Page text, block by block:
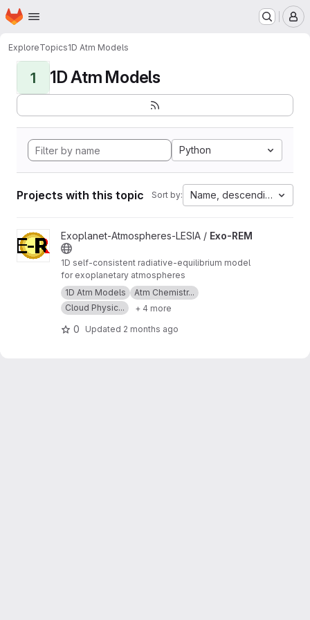
Skip to main content
Homepage
ExploreTopics1D Atm Models
1 1D Atm Models
Python
Projects with this topic Sort by: Name, descending
View Exo-REM project
Exoplanet-Atmospheres-LESIA / Exo-REM
1D self-consistent radiative-equilibrium model
for exoplanetary atmospheres
1D Atm Models
Atm Chemistr...
Cloud Physic...
+ 4 more
0 Updated 2 months ago